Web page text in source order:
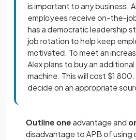
is important to any business.
employees receive on-the-
has a democratic leadership
job rotation to help keep
motivated. To meet an
Alex plans to buy an
machine. This will cost $1
decide on an appropriate
Outline oneadvantage and
disadvantage to APB of